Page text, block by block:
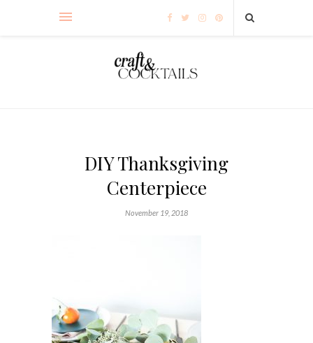
DIY Thanksgiving
Centerpiece
November 19, 2018